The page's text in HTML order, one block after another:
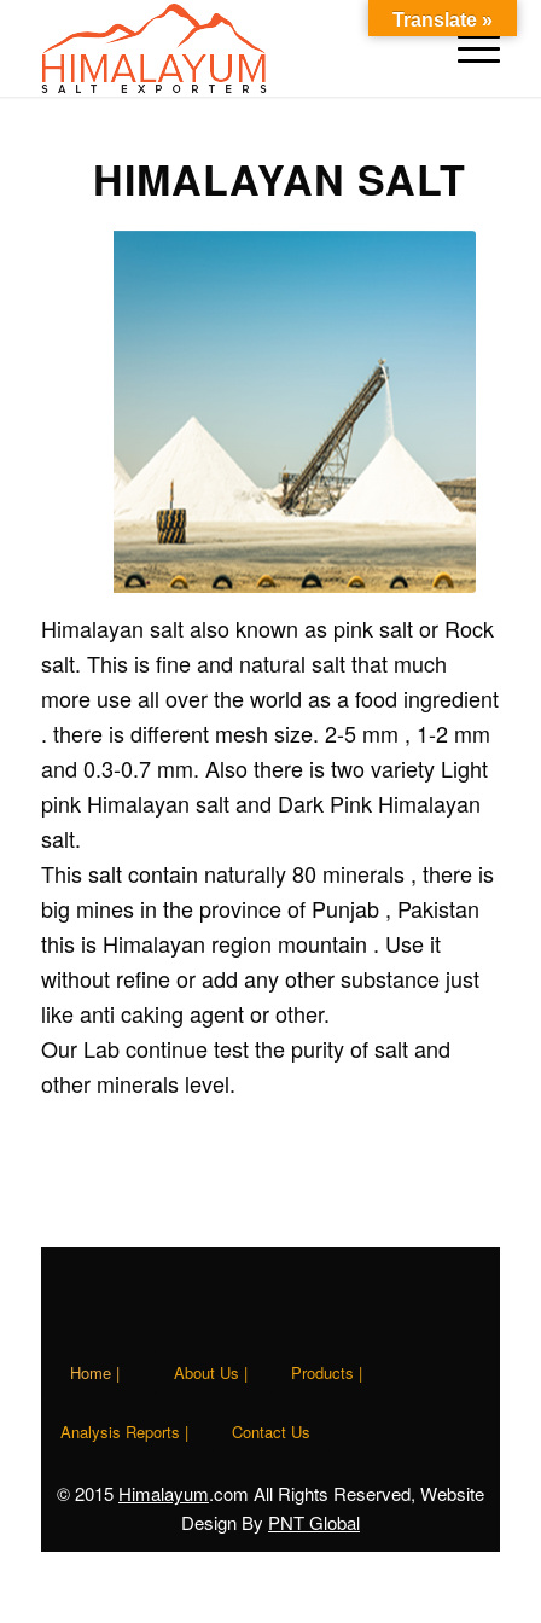
HIMALAYAN SALT
Himalayan salt also known as pink salt or Rock
salt. This is fine and natural salt that much
more use all over the world as a food ingredient
. there is different mesh size. 2-5 mm , 1-2 mm
and 0.3-0.7 mm. Also there is two variety Light
pink Himalayan salt and Dark Pink Himalayan
salt.
This salt contain naturally 80 minerals , there is
big mines in the province of Punjab , Pakistan
this is Himalayan region mountain . Use it
without refine or add any other substance just
like anti caking agent or other.
Our Lab continue test the purity of salt and
other minerals level.
Home | About Us | Products |
Analysis Reports | Contact Us
© 2015 Himalayum.com All Rights Reserved, Website
Design By PNT Global
Translate »